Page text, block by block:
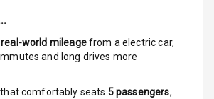
Over Speed
real-world mileagefrom a electric car,
and long drives more
comfortably seats 5passengers,